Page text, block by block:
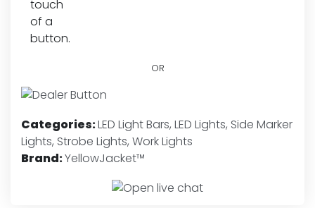
OR
Categories:LED Light Bars, LED Lights, Side Marker
Lights, Strobe Lights, Work Lights
Brand:YellowJacket™